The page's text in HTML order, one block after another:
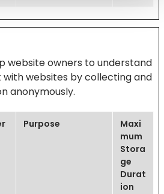
website owners to understand
websites by collecting and
anonymously.
Purpose
Maxi
mum
Stora
ge
Durat
ion